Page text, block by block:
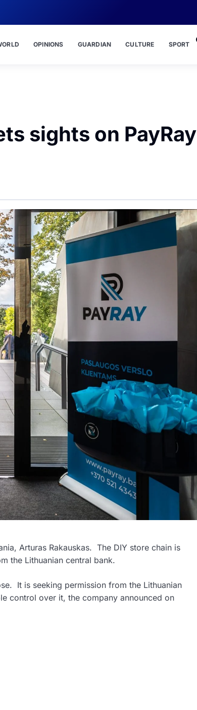
OPINIONS GUARDIAN CULTURE SPORT
sights on PayRay
Arturas Rakauskas. The DIY store chain is
the Lithuanian central bank.
It is seeking permission from the Lithuanian
control over it, the company announced on